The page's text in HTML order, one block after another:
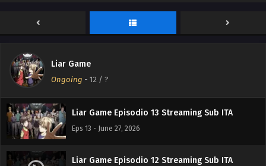
Liar Game
Ongoing - 12 / ?
Liar Game Episodio 15 Streaming Sub ITA
Eps 15 - July 10, 2026
Liar Game Episodio 14 Streaming Sub ITA
Eps 14 - July 6, 2026
Liar Game Episodio 13 Streaming Sub ITA
Eps 13 - June 27, 2026
Liar Game Episodio 12 Streaming Sub ITA